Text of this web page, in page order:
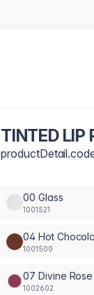
TINTED LIP
00 Glass
1001521
04 Hot
1001500
07 Divine Rose
1002602